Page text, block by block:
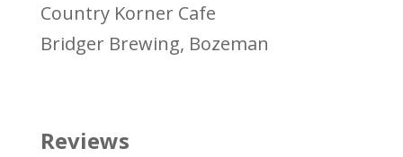
Country Korner Cafe
Bridger Brewing, Bozeman
Reviews